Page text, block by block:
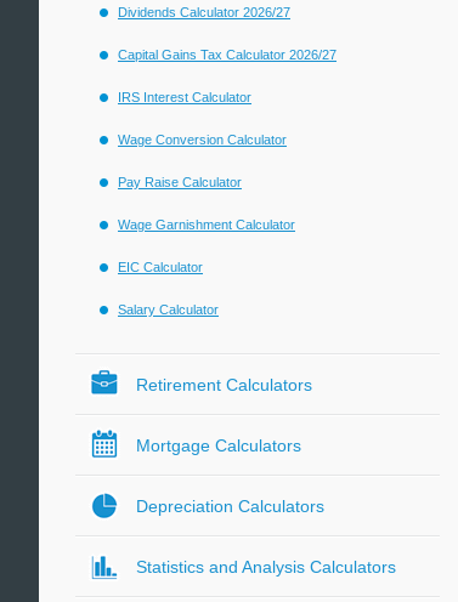
Dividends Calculator 2026/27
Capital Gains Tax Calculator 2026/27
IRS Interest Calculator
Wage Conversion Calculator
Pay Raise Calculator
Wage Garnishment Calculator
EIC Calculator
Salary Calculator
Retirement Calculators
Mortgage Calculators
Depreciation Calculators
Statistics and Analysis Calculators